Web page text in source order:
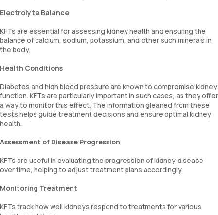
Electrolyte Balance
KFTs are essential for assessing kidney health and ensuring the
balance of calcium, sodium, potassium, and other such minerals in
the body.
Health Conditions
Diabetes and high blood pressure are known to compromise kidney
function. KFTs are particularly important in such cases, as they offer
a way to monitor this effect. The information gleaned from these
tests helps guide treatment decisions and ensure optimal kidney
health.
Assessment of Disease Progression
KFTs are useful in evaluating the progression of kidney disease
over time, helping to adjust treatment plans accordingly.
Monitoring Treatment
KFTs track how well kidneys respond to treatments for various